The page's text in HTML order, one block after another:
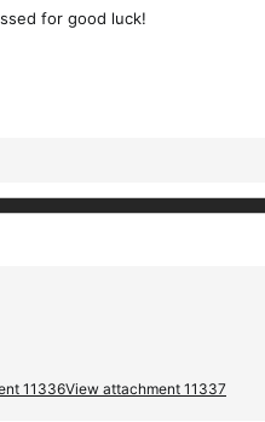
for good luck!
11336View attachment 11337